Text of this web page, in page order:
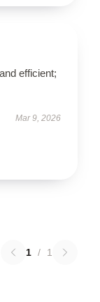
efficient;
Mar 9, 2026
1 / 1